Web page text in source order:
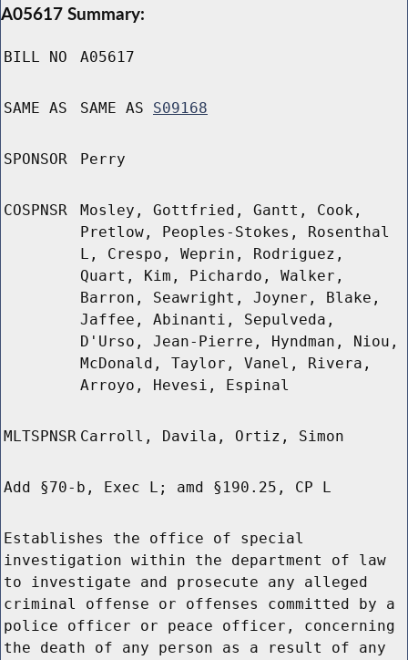
A05617 Summary:
BILL NO A05617
SAME AS SAME AS S09168
SPONSOR Perry
COSPNSR
Mosley, Gottfried, Gantt, Cook,
Pretlow, Peoples-Stokes, Rosenthal
L, Crespo, Weprin, Rodriguez,
Quart, Kim, Pichardo, Walker,
Barron, Seawright, Joyner, Blake,
Jaffee, Abinanti, Sepulveda,
D'Urso, Jean-Pierre, Hyndman, Niou,
McDonald, Taylor, Vanel, Rivera,
Arroyo, Hevesi, Espinal
MLTSPNSR Carroll, Davila, Ortiz, Simon
Add §70-b, Exec L; amd §190.25, CP L
Establishes the office of special
investigation within the department of law
to investigate and prosecute any alleged
criminal offense or offenses committed by a
police officer or peace officer, concerning
the death of any person as a result of any